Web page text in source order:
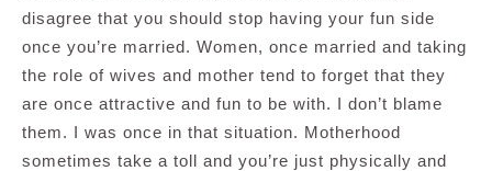
disagree that you should stop having your fun side
once you’re married. Women, once married and taking
the role of wives and mother tend to forget that they
are once attractive and fun to be with. I don’t blame
them. I was once in that situation. Motherhood
sometimes take a toll and you’re just physically and